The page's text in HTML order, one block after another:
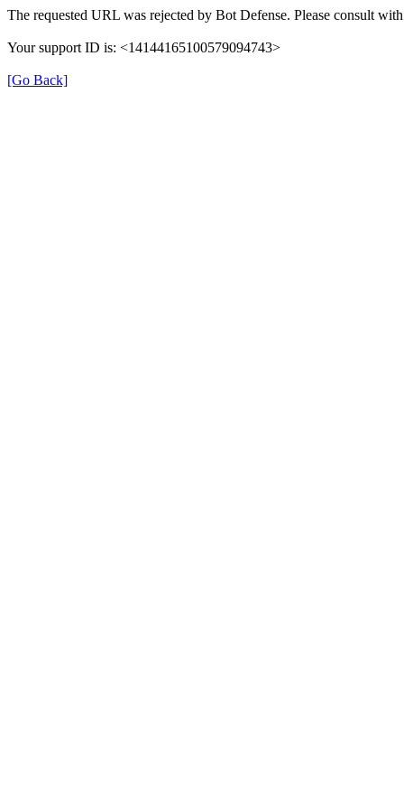
The requested URL was rejected by Bot Defense. Please consult
Your support ID is: <14144165100579094743>
[Go Back]